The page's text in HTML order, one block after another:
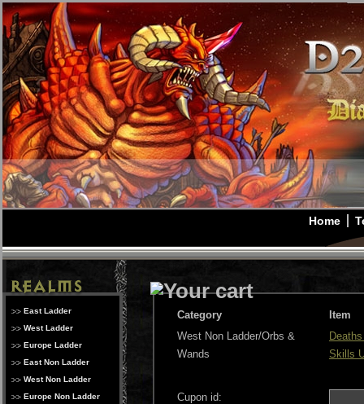
Home
East Ladder
West Ladder
Europe Ladder
East Non Ladder
West Non Ladder
Europe Non Ladder
Category
Item
West Non Ladder/Orbs &
Wands
Skills
Cupon id: